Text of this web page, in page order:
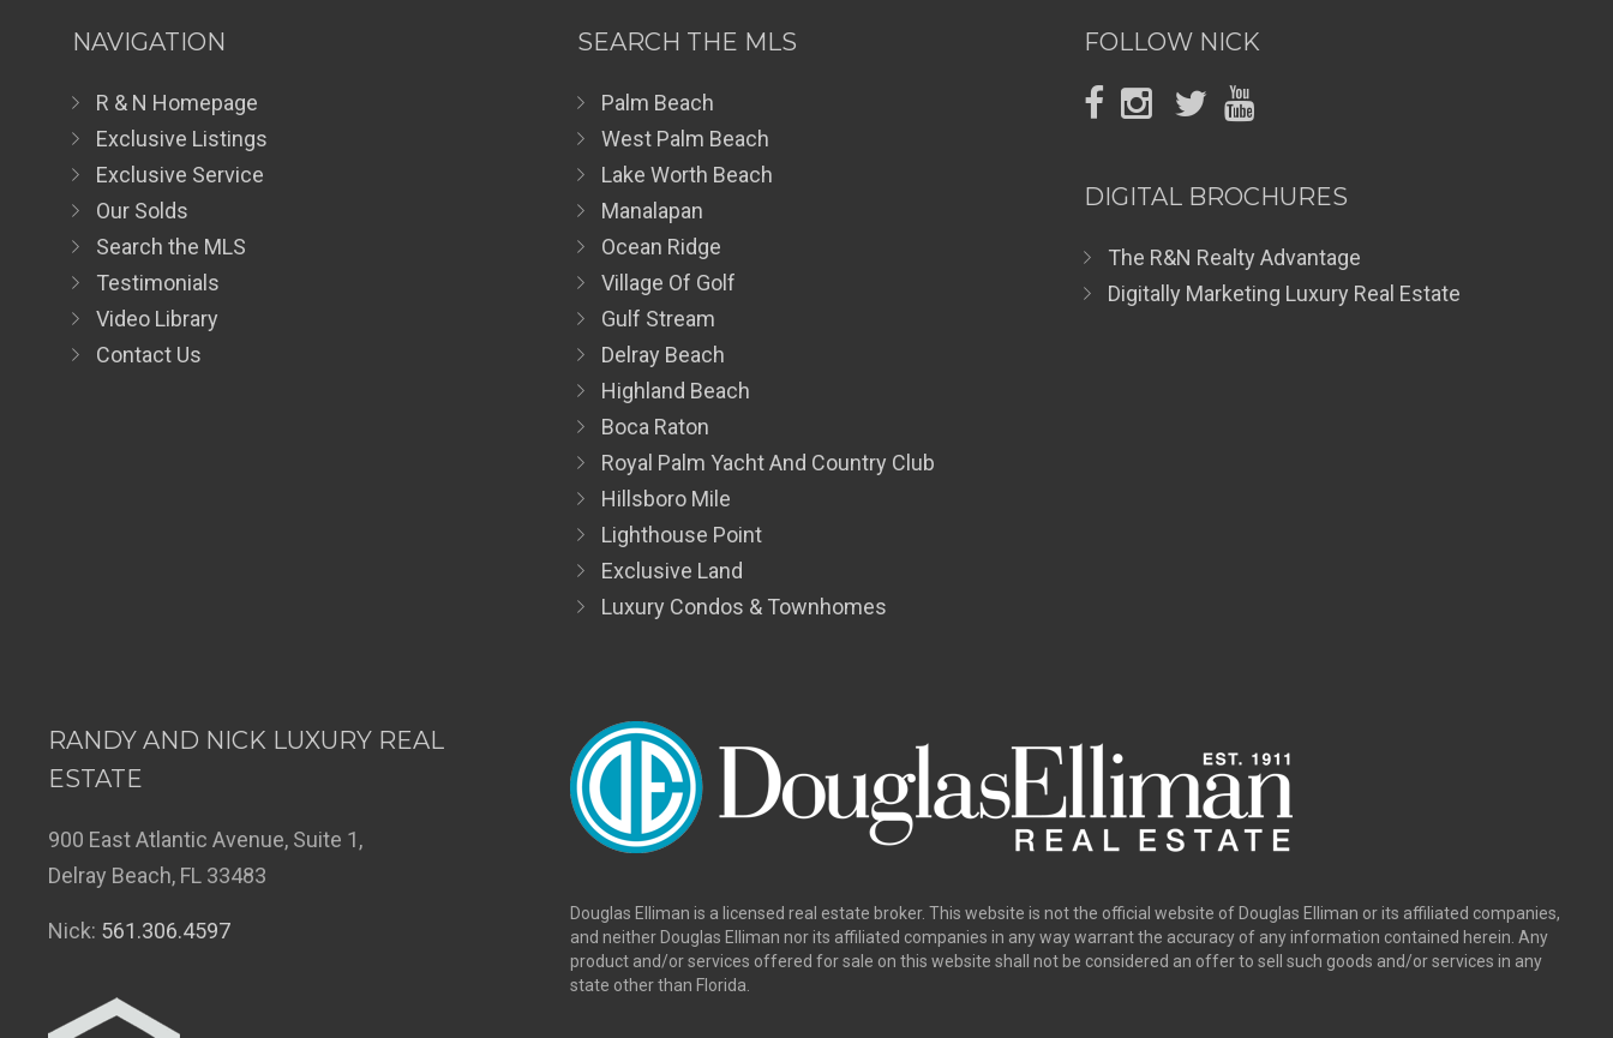
R & N Homepage
Exclusive Listings
Exclusive Service
Our Solds
Search the MLS
Testimonials
Video Library
Palm Beach
West Palm Beach
Lake Worth Beach
Manalapan
Ocean Ridge
Village Of Golf
Gulf Stream
Delray Beach
Highland Beach
Boca Raton
Royal Palm Yacht And Country Club
Hillsboro Mile
Lighthouse Point
Exclusive Land
FOLLOW NICK
The R&N Realty Advantage
RANDY AND NICK LUXURY REAL
900 East Atlantic Avenue, Suite 1,
Douglas Elliman is a licensed real estate broker. This website is not the official website of Douglas Elliman or its affiliated companies,
and neither Douglas Elliman nor its affiliated companies in any way warrant the accuracy of any information contained herein. Any
product and/or services offered for sale on this website shall not be considered an offer to sell such goods and/or services in any